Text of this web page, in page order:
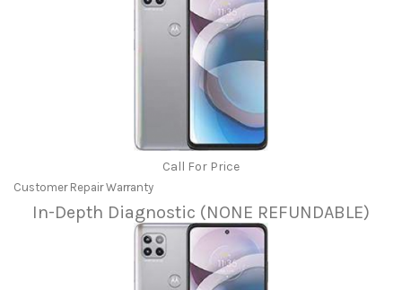
Call For Price
Customer Repair Warranty
In-Depth Diagnostic (NONE REFUNDABLE)